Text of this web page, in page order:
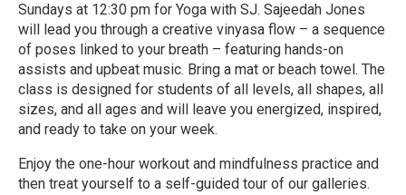
Sundays at 12:30 pm for Yoga with SJ. Sajeedah Jones
will lead you through a creative vinyasa flow – a sequence
of poses linked to your breath – featuring hands-on
assists and upbeat music. Bring a mat or beach towel. The
class is designed for students of all levels, all shapes, all
sizes, and all ages and will leave you energized, inspired,
and ready to take on your week.
Enjoy the one-hour workout and mindfulness practice and
then treat yourself to a self-guided tour of our galleries.